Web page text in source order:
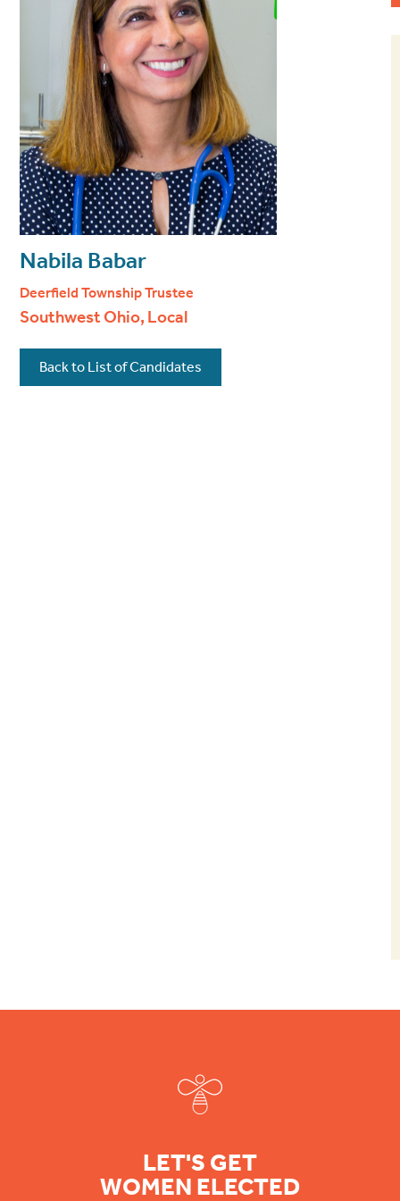
Nabila Babar
Deerfield Township Trustee
Southwest Ohio, Local
Back to List of Candidates
LET'S GET
WOMEN ELECTED